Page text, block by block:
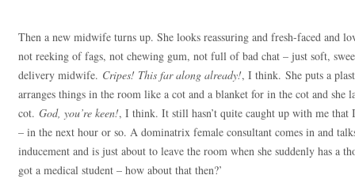
Then a new midwife turns up. She looks reassuring and fresh-faced and
not reeking of fags, not chewing gum, not full of bad chat – just soft,
delivery midwife. Cripes! This far along already!, I think. She puts a
arranges things in the room like a cot and a blanket for in the cot and
cot. God, you’re keen!, I think. It still hasn’t quite caught up with me
– in the next hour or so. A dominatrix female consultant comes in and
inducement and is just about to leave the room when she suddenly has a
got a medical student – how about that then?’